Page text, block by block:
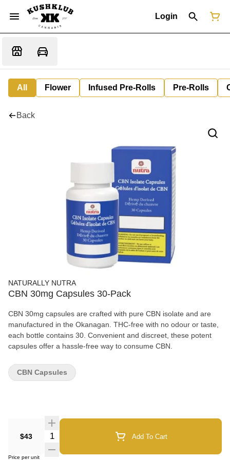
Login
All Flower Infused Pre-Rolls Pre-Rolls
Back
NATURALLY NUTRA
CBN 30mg Capsules 30-Pack
CBN 30mg capsules are crafted with pure CBN isolate and are
manufactured in the Okanagan. THC-free with no odour or taste,
each bottle contains 30. Convenient and discreet, these potent
capsules offer a hassle-free way to consume CBN.
$43 Quantity Selector Add To Cart
Price per unit
CBN Capsules